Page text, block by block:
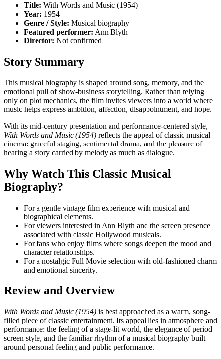
Title: With Words and Music (1954)
Year: 1954
Genre / Style: Musical biography
Featured performer: Ann Blyth
Director: Not confirmed
Story Summary
This musical biography is shaped around song, memory, and the
emotional pull of show-business storytelling. Rather than relying
only on plot mechanics, the film invites viewers into a world where
music helps express ambition, affection, disappointment, and hope.
With its mid-century presentation and performance-centered style,
With Words and Music (1954) reflects the appeal of classic musical
cinema: graceful staging, sentimental drama, and the pleasure of
hearing a story carried by melody as much as dialogue.
Why Watch This Classic Musical
Biography?
For a gentle vintage film experience with musical and
biographical elements.
For viewers interested in Ann Blyth and the screen presence
associated with classic Hollywood musicals.
For fans who enjoy films where songs deepen the mood and
character relationships.
For a nostalgic Full Movie selection with old-fashioned charm
and emotional sincerity.
Review and Overview
With Words and Music (1954) is best approached as a warm, song-
filled piece of classic entertainment. Its appeal lies in atmosphere and
performance: the feeling of a stage-lit world, the elegance of period
screen style, and the familiar rhythm of a musical biography built
around personal feeling and public performance.